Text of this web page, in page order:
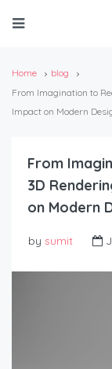
Home
blog
From Imagination to
Impact on Modern
From
3D
on Modern
by sumit